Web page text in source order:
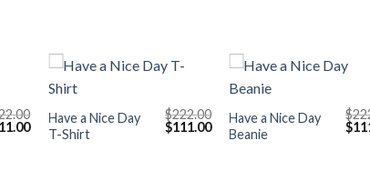
Current
price
Have a Nice Day
T-Shirt
$222.00
Original
price
$111.00Current
price
Have a Nice Day
Beanie
$
price
$